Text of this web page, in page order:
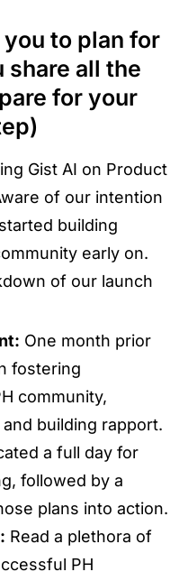
to plan for
share all the
for your
Gist AI on Product
of our intention
building
early on.
of our launch
One month prior
fostering
community,
building rapport.
a full day for
followed by a
plans into action.
Read a plethora of
PH